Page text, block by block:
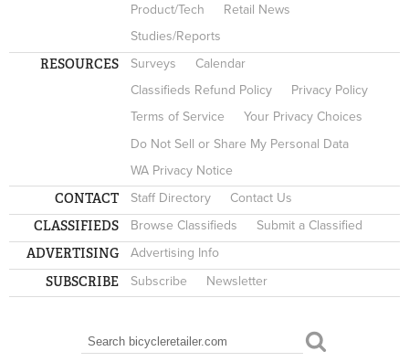
Product/Tech
Retail News
Studies/Reports
RESOURCES Surveys
Calendar
Classifieds Refund Policy
Privacy Policy
Terms of Service
Your Privacy Choices
Do Not Sell or Share My Personal Data
WA Privacy Notice
CONTACT Staff Directory Contact Us
CLASSIFIEDS Browse Classifieds Submit a Classified
ADVERTISING Advertising Info
SUBSCRIBE Subscribe Newsletter
SEARCH FORM
Search